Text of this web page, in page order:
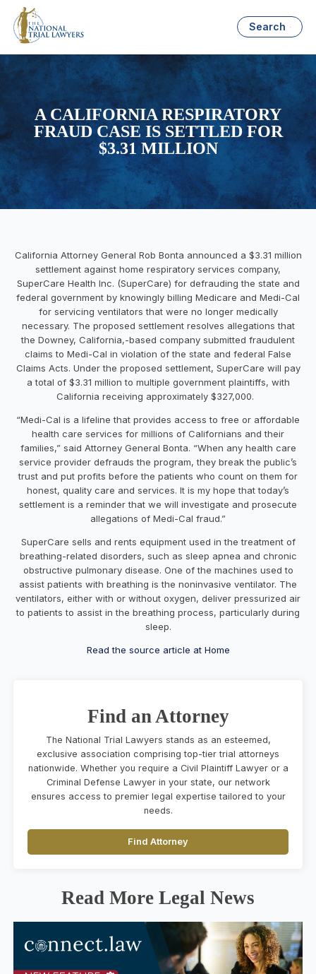
Search
A CALIFORNIA RESPIRATORY
FRAUD CASE IS SETTLED FOR
$3.31 MILLION
California Attorney General Rob Bonta announced a $3.31 million
settlement against home respiratory services company,
SuperCare Health Inc. (SuperCare) for defrauding the state and
federal government by knowingly billing Medicare and Medi-Cal
for servicing ventilators that were no longer medically
necessary. The proposed settlement resolves allegations that
the Downey, California,-based company submitted fraudulent
claims to Medi-Cal in violation of the state and federal False
Claims Acts. Under the proposed settlement, SuperCare will pay
a total of $3.31 million to multiple government plaintiffs, with
California receiving approximately $327,000.
“Medi-Cal is a lifeline that provides access to free or affordable
health care services for millions of Californians and their
families,” said Attorney General Bonta. “When any health care
service provider defrauds the program, they break the public’s
trust and put profits before the patients who count on them for
honest, quality care and services. It is my hope that today’s
settlement is a reminder that we will investigate and prosecute
allegations of Medi-Cal fraud.”
SuperCare sells and rents equipment used in the treatment of
breathing-related disorders, such as sleep apnea and chronic
obstructive pulmonary disease. One of the machines used to
assist patients with breathing is the noninvasive ventilator. The
ventilators, either with or without oxygen, deliver pressurized air
to patients to assist in the breathing process, particularly during
sleep.
Read the source article at Home
Find an Attorney
The National Trial Lawyers stands as an esteemed,
exclusive association comprising top-tier trial attorneys
nationwide. Whether you require a Civil Plaintiff Lawyer or a
Criminal Defense Lawyer in your state, our network
ensures access to premier legal expertise tailored to your
needs.
Find Attorney
Read More Legal News